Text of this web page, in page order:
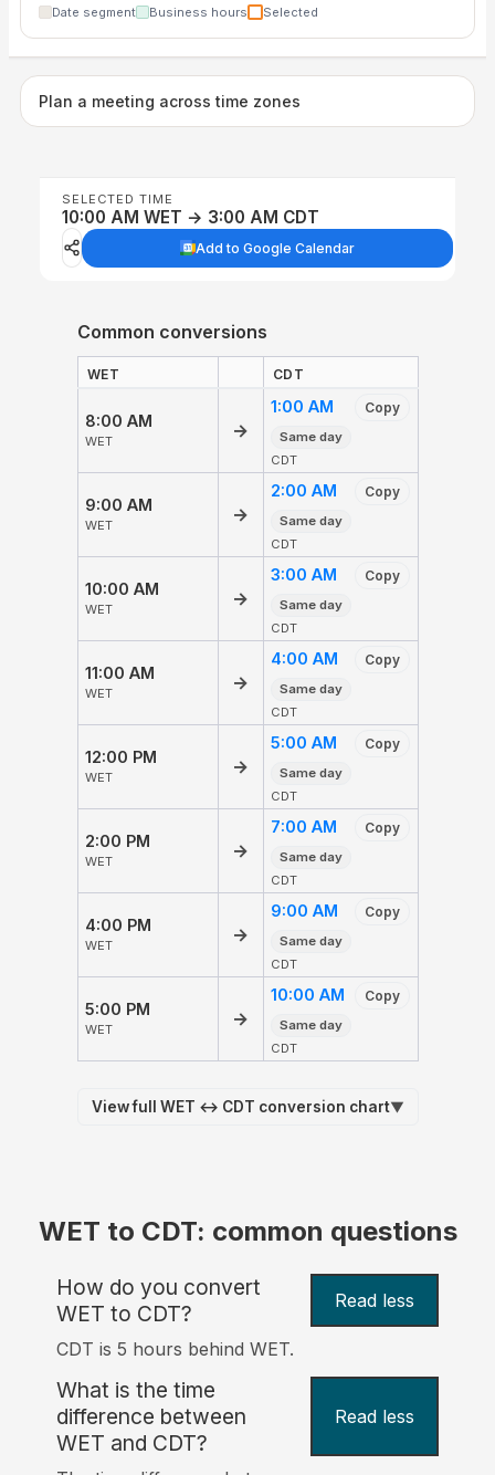
Date segment Business hours Selected
Plan a meeting across time zones
SELECTED TIME
10:00 AM WET → 3:00 AM CDT
Add to Google Calendar
Common conversions
WET CDT
8:00 AM
WET
→
1:00 AM Copy
Same day
CDT
9:00 AM
WET
→
2:00 AM Copy
Same day
CDT
10:00 AM
WET
→
3:00 AM Copy
Same day
CDT
11:00 AM
WET
→
4:00 AM Copy
Same day
CDT
12:00 PM
WET
→
5:00 AM Copy
Same day
CDT
2:00 PM
WET
→
7:00 AM Copy
Same day
CDT
4:00 PM
WET
→
9:00 AM Copy
Same day
CDT
5:00 PM
WET
→
10:00 AM Copy
Same day
CDT
View full WET ↔ CDT conversion chart▼
WET to CDT: common questions
How do you convert
WET to CDT?
Read less
CDT is 5 hours behind WET.
What is the time
difference between
WET and CDT?
Read less